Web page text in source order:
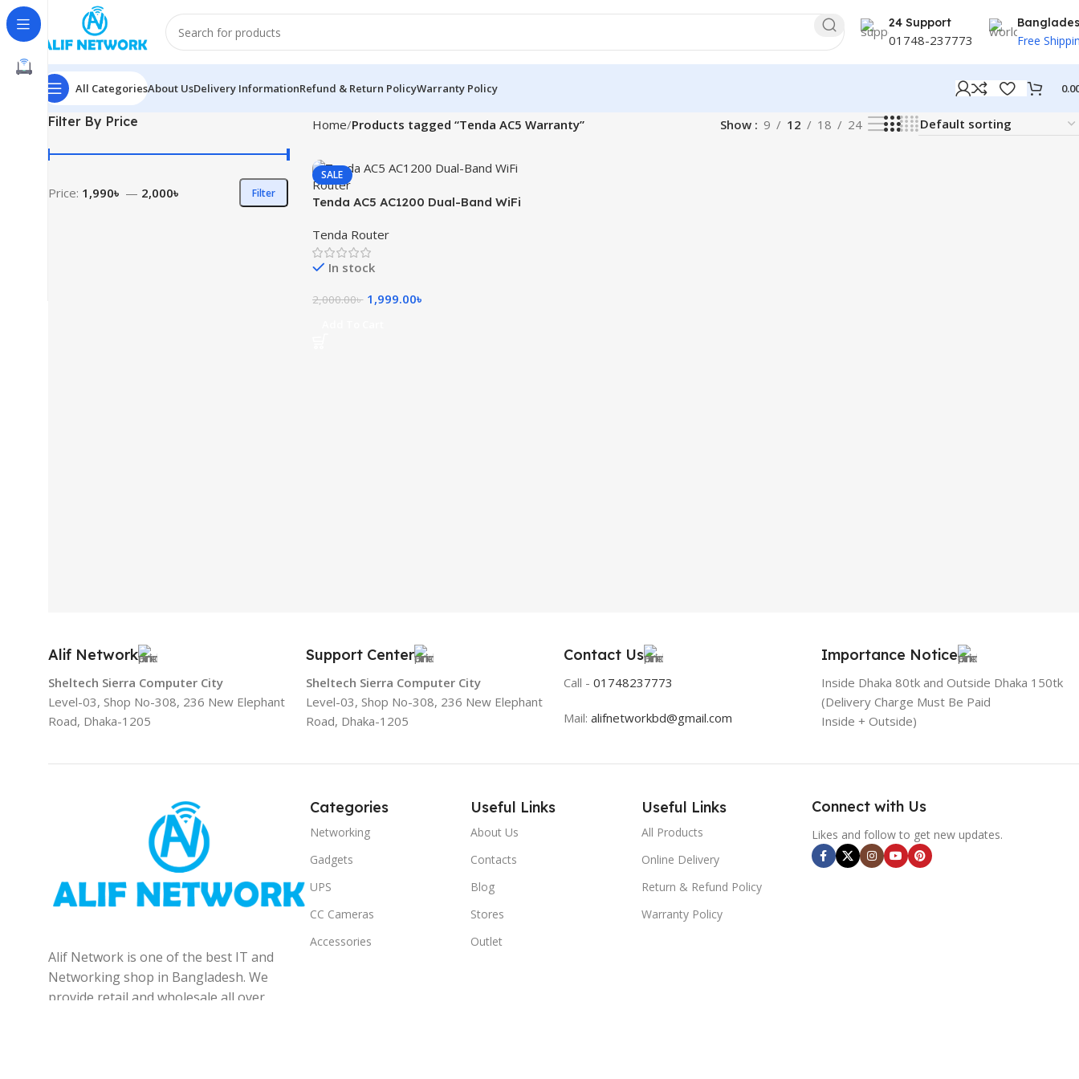
24 Support
01748-237773 Free
All CategoriesAbout UsDelivery InformationRefund & Return PolicyWarranty Policy
Filter By Price
Filter
Price: 1,990৳ — 2,000৳
Home Products tagged “Tenda AC5 Warranty” Show 9 12 18 24
SALE
Tenda AC5 AC1200 Dual-Band WiFi
Tenda Router
In stock
2,000.00৳ 1,999.00৳
Alif Network
Sheltech Sierra Computer City
Level-03, Shop No-308, 236 New Elephant
Road, Dhaka-1205
Support Center
Sheltech Sierra Computer City
Level-03, Shop No-308, 236 New Elephant
Road, Dhaka-1205
Contact Us
Call - 01748237773
Mail: alifnetworkbd@gmail.com
Importance Notice
Inside Dhaka 80tk and Outside Dhaka 150tk
(Delivery Charge Must Be Paid
Inside + Outside)
Alif Network is one of the best IT and
Networking shop in Bangladesh. We
provide retail and wholesale all over
Categories
Networking
Gadgets
UPS
CC Cameras
Accessories
Useful Links
About Us
Contacts
Blog
Stores
Outlet
Useful Links
All Products
Online Delivery
Return & Refund Policy
Warranty Policy
Connect with Us
Likes and follow to get new updates.